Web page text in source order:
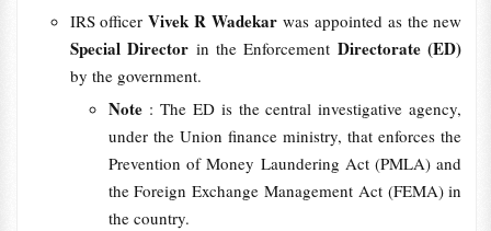
IRS officerVivek R Wadekar was appointed as the new
Special Director in the Enforcement Directorate (ED)
by the government.
Note : The ED is the central investigative agency,
under the Union finance ministry, that enforces the
Prevention of Money Laundering Act (PMLA) and
the Foreign Exchange Management Act (FEMA) in
the country.